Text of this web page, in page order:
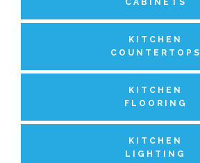
CABINETS
KITCHEN
COUNTERTOPS
KITCHEN
FLOORING
KITCHEN
LIGHTING